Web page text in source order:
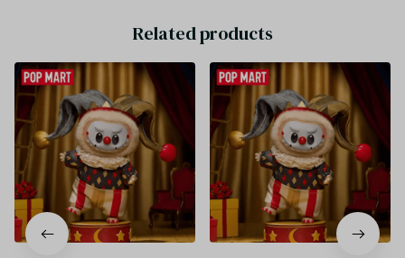
Related products